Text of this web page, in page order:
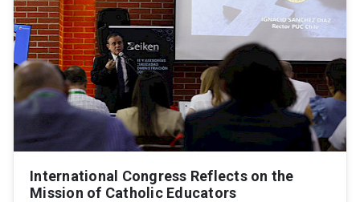
International Congress Reflects on the
Mission of Catholic Educators